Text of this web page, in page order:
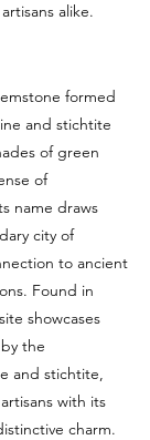
alike.
formed
and stichtite
of green
of
name draws
city of
to ancient
Found in
showcases
the
and stichtite,
with its
charm.